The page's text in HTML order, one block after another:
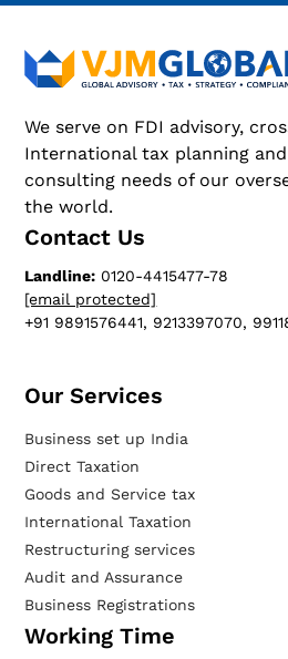
We serve on FDI advisory,
International tax planning
consulting needs of our
the world.
Contact Us
Landline: 0120-4415477-78
[email protected]
+91 9891576441, 9213397070,
Our Services​
Business set up India
Direct Taxation
Goods and Service tax
International Taxation
Restructuring services
Audit and Assurance
Business Registrations
Working Time